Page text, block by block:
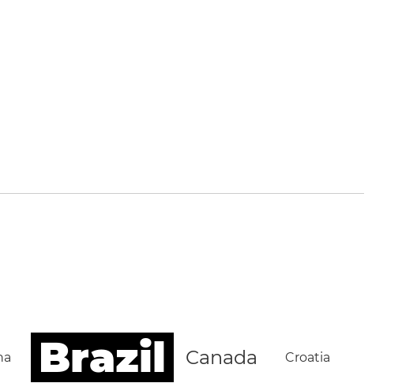
Brazil Canada Croatia